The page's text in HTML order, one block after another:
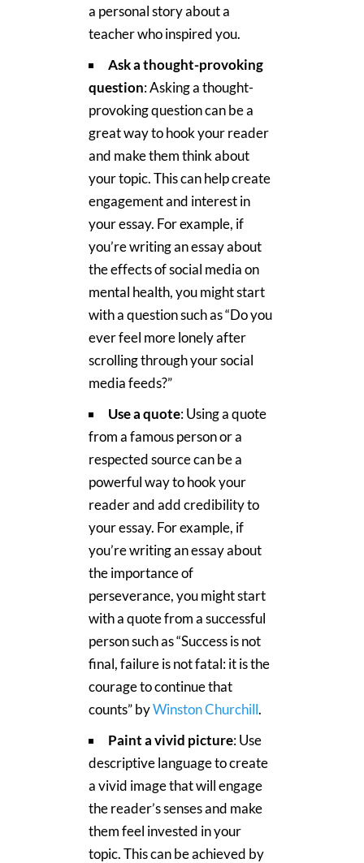
a personal story about a
teacher who inspired you.
Ask a thought-provoking
question: Asking a thought-
provoking question can be a
great way to hook your reader
and make them think about
your topic. This can help create
engagement and interest in
your essay. For example, if
you’re writing an essay about
the effects of social media on
mental health, you might start
with a question such as “Do you
ever feel more lonely after
scrolling through your social
media feeds?”
Use a quote: Using a quote
from a famous person or a
respected source can be a
powerful way to hook your
reader and add credibility to
your essay. For example, if
you’re writing an essay about
the importance of
perseverance, you might start
with a quote from a successful
person such as “Success is not
final, failure is not fatal: it is the
courage to continue that
counts” byWinston Churchill.
Paint a vivid picture: Use
descriptive language to create
a vivid image that will engage
the reader’s senses and make
them feel invested in your
topic. This can be achieved by